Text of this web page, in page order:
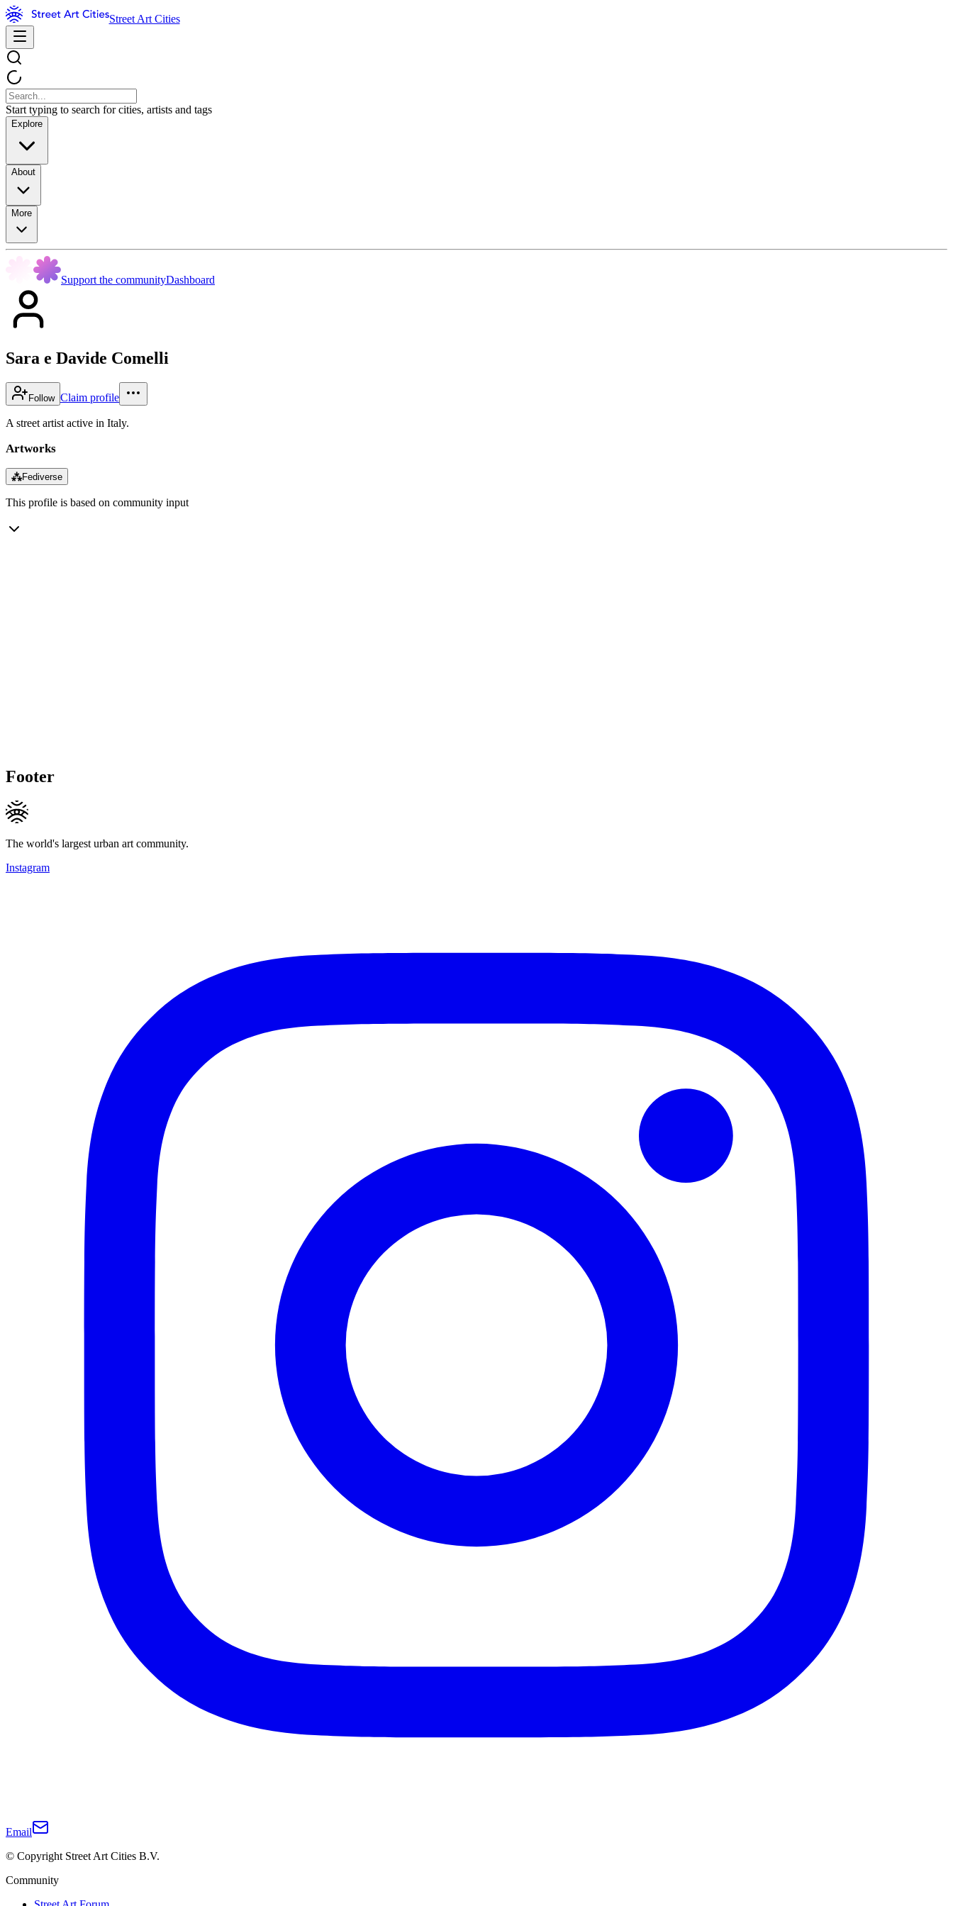
Street Art Cities
Start typing to search for cities, artists and tags
Explore
About
More
Support the communityDashboard
Sara e Davide Comelli
Follow Claim profile
A street artist active in Italy.
Artworks
⁂Fediverse
This profile is based on community input
Footer
The world's largest urban art community.
Instagram
Email
© Copyright Street Art Cities B.V.
Community